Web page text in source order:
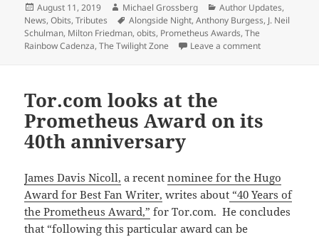
Posted
on
August 11, 2019 Author
Michael Grossberg Categories
Author Updates,
News,Obits,Tributes Tags
Alongside Night,Anthony Burgess, J. Neil
Schulman, Milton Friedman,obits, Prometheus Awards,The
Rainbow Cadenza,The Twilight Zone Leave a commenton R.I.P.,
Tor.com looks at the
Prometheus Award on its
40th anniversary
James Davis Nicoll, a recentnominee for the Hugo
Award for Best Fan Writer, writes about “40 Years of
the Prometheus Award,” for Tor.com. He concludes
that “following this particular award can be